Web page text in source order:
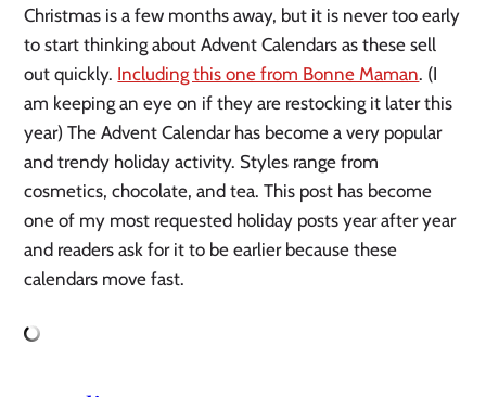
Christmas is a few months away, but it is never too early
to start thinking about Advent Calendars as these sell
out quickly. Including this one from Bonne Maman. (I
am keeping an eye on if they are restocking it later this
year) The Advent Calendar has become a very popular
and trendy holiday activity. Styles range from
cosmetics, chocolate, and tea. This post has become
one of my most requested holiday posts year after year
and readers ask for it to be earlier because these
calendars move fast.